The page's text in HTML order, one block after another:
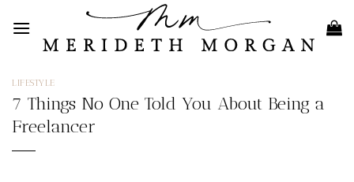
content
LIFESTYLE
7 Things No One Told You About Being a
Freelancer